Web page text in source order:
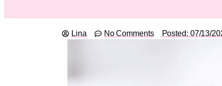
Lina No Comments Posted: 07/13/